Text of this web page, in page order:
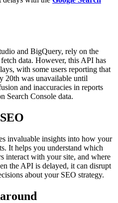
and BigQuery, rely on the
data. However, this API has
with some users reporting that
20th was unavailable until
and inaccuracies in reports
Search Console data.
invaluable insights into how your
It helps you understand which
interact with your site, and where
the API is delayed, it can disrupt
about your SEO strategy.